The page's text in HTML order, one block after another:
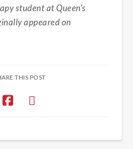
student at Queen’s
appeared on
THIS POST